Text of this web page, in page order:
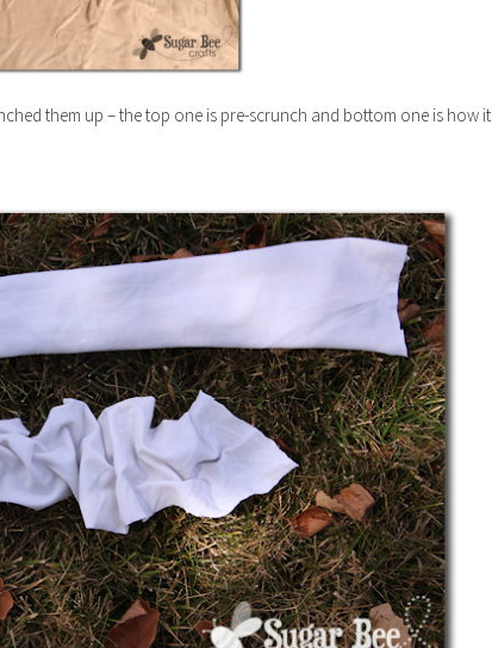
them up – the top one is pre-scrunch and bottom one is how it